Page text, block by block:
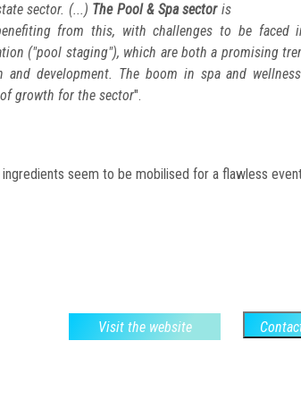
sector. (...) The Pool & Spa sectoris
from this, with challenges to be faced
("pool staging"), which are both a promising
and development. The boom in spa and
growth for the sector".
seem to be mobilised for a flawless
Visit the website